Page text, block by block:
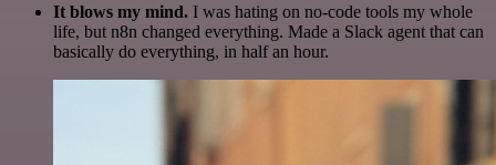
It blows my mind. I was hating on no-code tools my whole
life, but n8n changed everything. Made a Slack agent that can
basically do everything, in half an hour.